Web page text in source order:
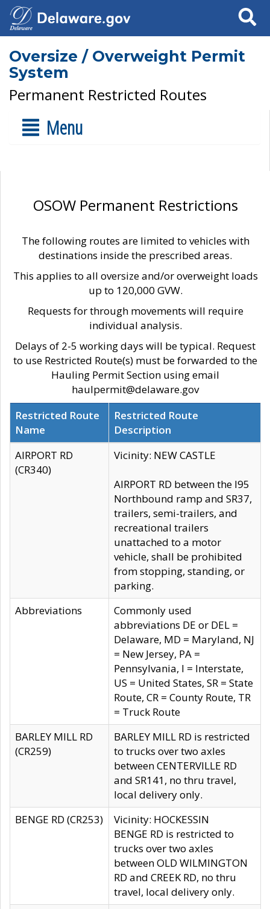
Search
Oversize / Overweight Permit
System
Permanent Restricted Routes
Menu
OSOW Permanent Restrictions
The following routes are limited to vehicles with
destinations inside the prescribed areas.
This applies to all oversize and/or overweight loads
up to 120,000 GVW.
Requests for through movements will require
individual analysis.
Delays of 2-5 working days will be typical. Request
to use Restricted Route(s) must be forwarded to the
Hauling Permit Section using email
haulpermit@delaware.gov
Restricted Route
Name
Restricted Route
Description
AIRPORT RD
(CR340)
Vicinity: NEW CASTLE
AIRPORT RD between the I95
Northbound ramp and SR37,
trailers, semi-trailers, and
recreational trailers
unattached to a motor
vehicle, shall be prohibited
from stopping, standing, or
parking.
Abbreviations
Commonly used
abbreviations DE or DEL =
Delaware, MD = Maryland, NJ
= New Jersey, PA =
Pennsylvania, I = Interstate,
US = United States, SR = State
Route, CR = County Route, TR
= Truck Route
BARLEY MILL RD
(CR259)
BARLEY MILL RD is restricted
to trucks over two axles
between CENTERVILLE RD
and SR141, no thru travel,
local delivery only.
BENGE RD (CR253)
Vicinity: HOCKESSIN
BENGE RD is restricted to
trucks over two axles
between OLD WILMINGTON
RD and CREEK RD, no thru
travel, local delivery only.